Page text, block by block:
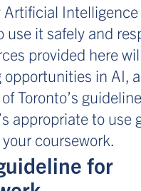
Intelligence
use it safely and
provided here
opportunities in AI,
Toronto’s
appropriate to use
coursework.
for